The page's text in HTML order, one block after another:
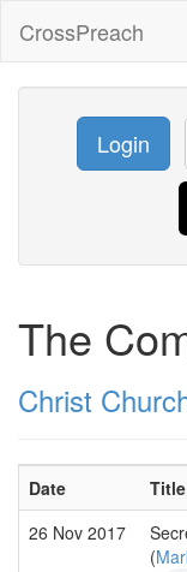
CrossPreach
Login
The
Christ
Date Title
26 Nov 2017
(